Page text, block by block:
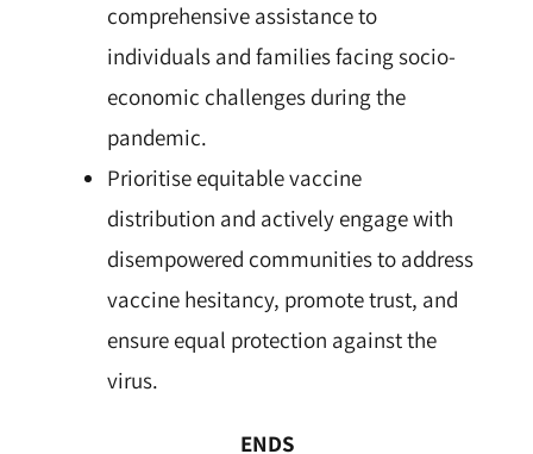
comprehensive assistance to
individuals and families facing socio-
economic challenges during the
pandemic.
Prioritise equitable vaccine
distribution and actively engage with
disempowered communities to address
vaccine hesitancy, promote trust, and
ensure equal protection against the
virus.
ENDS